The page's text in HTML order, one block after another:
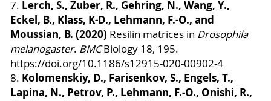
7. Lerch, S., Zuber, R., Gehring, N., Wang, Y.,
Eckel, B., Klass, K-D., Lehmann, F.-O., and
Moussian, B. (2020) Resilin matrices in Drosophila
melanogaster. BMCBiology 18, 195.
https://doi.org/10.1186/s12915-020-00902-4
8. Kolomenskiy, D., Farisenkov, S., Engels, T.,
Lapina, N., Petrov, P., Lehmann, F.-O., Onishi, R.,